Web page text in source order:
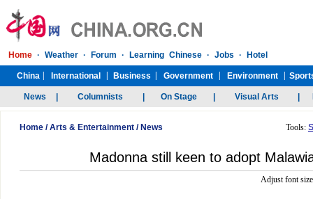
Home /Arts & Entertainment / News Tools:
Madonna still keen to adopt
Adjust font